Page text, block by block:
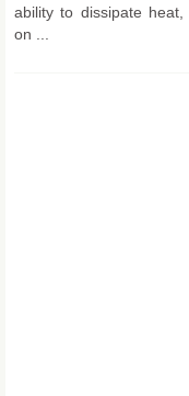
ability to dissipate
on ...